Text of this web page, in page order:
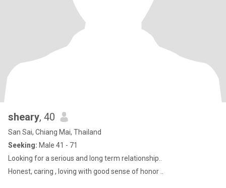
sheary, 40
San Sai, Chiang Mai, Thailand
Seeking: Male 41 - 71
Looking for a serious and long term relationship..
Honest, caring , loving with good sense of honor ..